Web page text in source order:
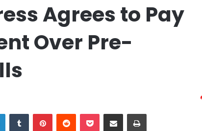
Agrees to Pay
Over Pre-
LinkedInTumblr PinterestReddit Pocket Share via Email Print